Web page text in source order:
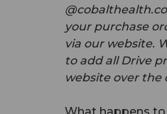
your purchase
via our website.
to add all Drive
website over the
What happens